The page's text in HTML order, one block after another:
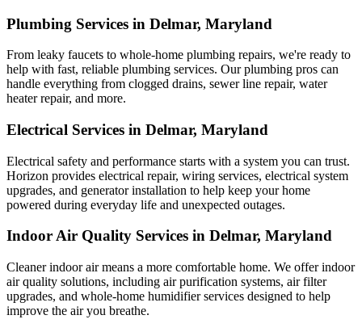
Plumbing Services in Delmar, Maryland
From leaky faucets to whole-home plumbing repairs, we're ready to
help with fast, reliable plumbing services. Our plumbing pros can
handle everything from clogged drains, sewer line repair, water
heater repair, and more.
Electrical Services in Delmar, Maryland
Electrical safety and performance starts with a system you can trust.
Horizon provides electrical repair, wiring services, electrical system
upgrades, and generator installation to help keep your home
powered during everyday life and unexpected outages.
Indoor Air Quality Services in Delmar, Maryland
Cleaner indoor air means a more comfortable home. We offer indoor
air quality solutions, including air purification systems, air filter
upgrades, and whole-home humidifier services designed to help
improve the air you breathe.